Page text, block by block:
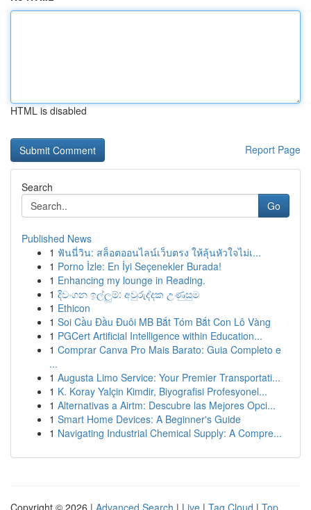
HTML is disabled
Report Page
Search
Go
Published News
1 ฟันนี่วิน: สล็อตออนไลน์เว็บตรง ให้ลุ้นหัวใจไม่เ...
1 Porno İzle: En İyi Seçenekler Burada!
1 Enhancing my lounge in Reading.
1 දිවංගන ඉල්ලුම්: අවුරුද්දක උණුසුම
1 Ethicon
1 Soi Cầu Đầu Đuôi MB Bắt Tóm Bắt Con Lô Vàng
1 PGCert Artificial Intelligence within Education...
1 Comprar Canva Pro Mais Barato: Guia Completo e
...
1 Augusta Limo Service: Your Premier Transportati...
1 K. Koray Yalçin Kimdir, Biyografisi Profesyonel...
1 Alternativas a Airtm: Descubre las Mejores Opci...
1 Smart Home Devices: A Beginner's Guide
1 Navigating Industrial Chemical Supply: A Compre...
Copyright © 2026 | Advanced Search | Live | Tag Cloud | Top